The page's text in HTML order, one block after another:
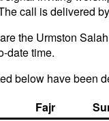
call is delivered
the Urmston
date time.
below have been
Fajr